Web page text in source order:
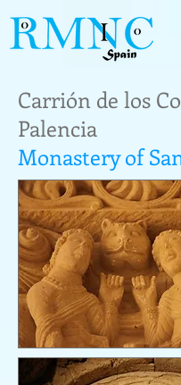
Carrión de los
Palencia
Monastery of